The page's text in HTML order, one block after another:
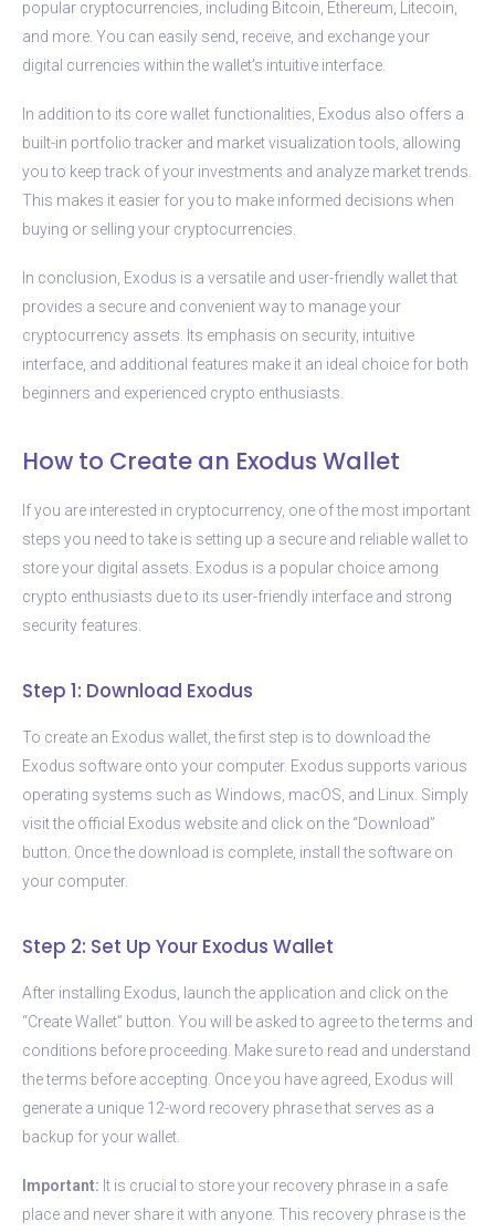
popular cryptocurrencies, including Bitcoin, Ethereum, Litecoin,
and more. You can easily send, receive, and exchange your
digital currencies within the wallet’s intuitive interface.
In addition to its core wallet functionalities, Exodus also offers a
built-in portfolio tracker and market visualization tools, allowing
you to keep track of your investments and analyze market trends.
This makes it easier for you to make informed decisions when
buying or selling your cryptocurrencies.
In conclusion, Exodus is a versatile and user-friendly wallet that
provides a secure and convenient way to manage your
cryptocurrency assets. Its emphasis on security, intuitive
interface, and additional features make it an ideal choice for both
beginners and experienced crypto enthusiasts.
How to Create an Exodus Wallet
If you are interested in cryptocurrency, one of the most important
steps you need to take is setting up a secure and reliable wallet to
store your digital assets. Exodus is a popular choice among
crypto enthusiasts due to its user-friendly interface and strong
security features.
Step 1: Download Exodus
To create an Exodus wallet, the first step is to download the
Exodus software onto your computer. Exodus supports various
operating systems such as Windows, macOS, and Linux. Simply
visit the official Exodus website and click on the “Download”
button. Once the download is complete, install the software on
your computer.
Step 2: Set Up Your Exodus Wallet
After installing Exodus, launch the application and click on the
“Create Wallet” button. You will be asked to agree to the terms and
conditions before proceeding. Make sure to read and understand
the terms before accepting. Once you have agreed, Exodus will
generate a unique 12-word recovery phrase that serves as a
backup for your wallet.
Important: It is crucial to store your recovery phrase in a safe
place and never share it with anyone. This recovery phrase is the